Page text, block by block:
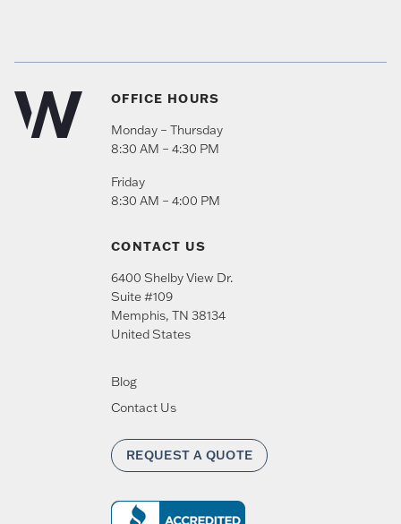
OFFICE HOURS
Monday – Thursday
8:30 AM – 4:30 PM
Friday
8:30 AM – 4:00 PM
CONTACT US
6400 Shelby View Dr.
Suite #109
Memphis, TN 38134
United States
Blog
Contact Us
REQUEST A QUOTE